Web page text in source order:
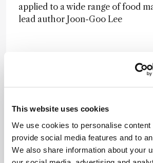
This website uses cookies
We use cookies to personalise content
provide social media features and to
We also share information about your
applied to a wide range of food
lead author Joon-Goo Lee
. He added that
“reduces the use and emission of
chemicals in laboratory testing,”
Newsletters
Receive the latest analytical